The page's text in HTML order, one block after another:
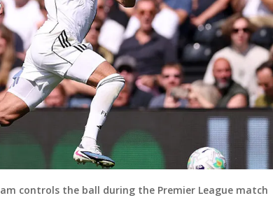
controls the ball during the Premier League match